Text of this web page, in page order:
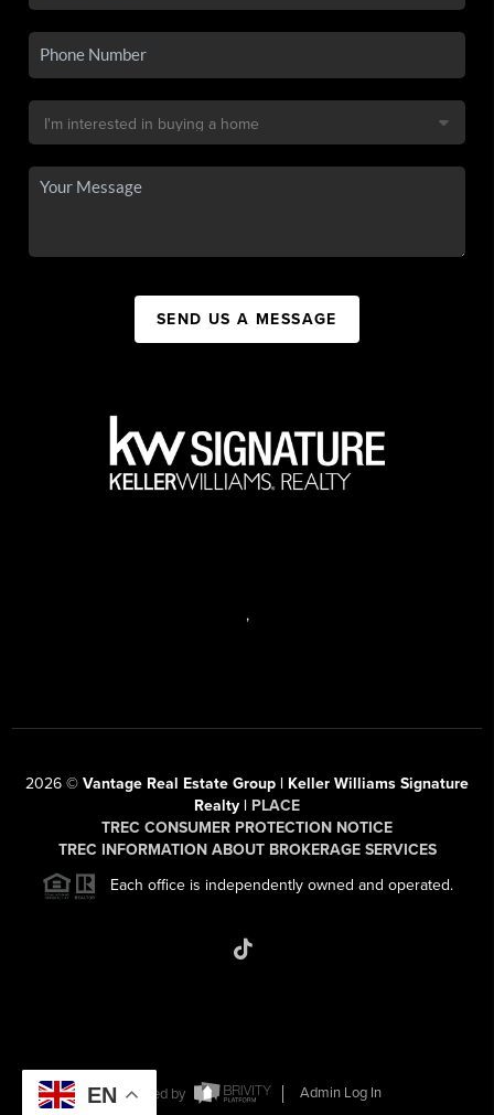
SEND US A MESSAGE
,
2026 © Vantage Real Estate Group | Keller Williams Signature
Realty | PLACE
TREC CONSUMER PROTECTION NOTICE
TREC INFORMATION ABOUT BROKERAGE SERVICES
Each office is independently owned and operated.
Powered by
Admin Log In
EN